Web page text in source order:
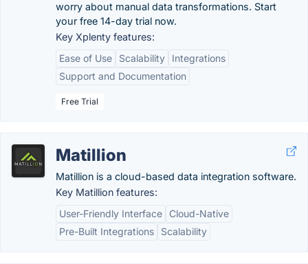
worry about manual data transformations. Start
your free 14-day trial now.
Key Xplenty features:
Ease of Use
Scalability
Integrations
Support and Documentation
Free Trial
Matillion
Matillion is a cloud-based data integration software.
Key Matillion features:
User-Friendly Interface
Cloud-Native
Pre-Built Integrations
Scalability